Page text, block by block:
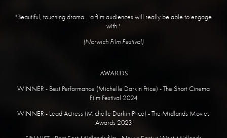
"Beautiful, touching drama... a film audiences will really be able to engage
with."
​(Norwich Film Festival)
awards
WINNER - Best Performance (Michelle Darkin Price) - The Short Cinema
Film Festival 2024
WINNER - Lead Actress (Michelle Darkin Price) - The Midlands Movies
Awards 2023